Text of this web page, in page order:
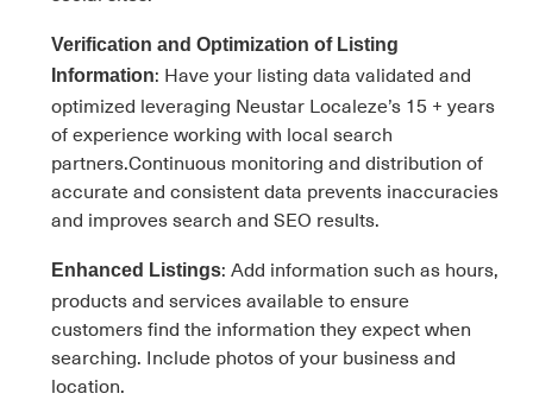
Verification and Optimization of Listing
Information: Have your listing data validated and
optimized leveraging Neustar Localeze’s 15 + years
of experience working with local search
partners.Continuous monitoring and distribution of
accurate and consistent data prevents inaccuracies
and improves search and SEO results.
Enhanced Listings: Add information such as hours,
products and services available to ensure
customers find the information they expect when
searching. Include photos of your business and
location.